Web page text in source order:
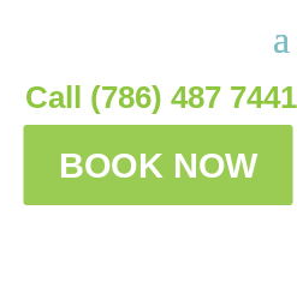
Call (786) 487 7441
BOOK NOW